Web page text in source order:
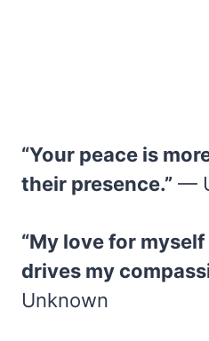
“Your peace is
their presence.” —
“My love for
drives my
Unknown